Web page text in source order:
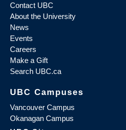
Contact UBC
About the University
News
Events
Careers
Make a Gift
Search UBC.ca
UBC Campuses
Vancouver Campus
Okanagan Campus